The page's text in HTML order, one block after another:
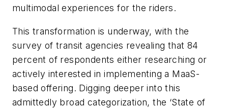
multimodal experiences for the riders.
This transformation is underway, with the
survey of transit agencies revealing that 84
percent of respondents either researching or
actively interested in implementing a MaaS-
based offering. Digging deeper into this
admittedly broad categorization, the ‘State of